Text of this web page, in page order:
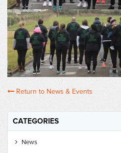
Return to News & Events
CATEGORIES
News